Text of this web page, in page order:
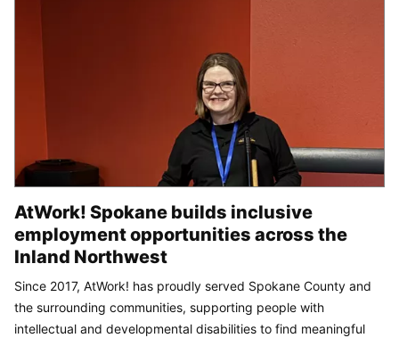
AtWork! Spokane builds inclusive
employment opportunities across the
Inland Northwest
Since 2017, AtWork! has proudly served Spokane County and
the surrounding communities, supporting people with
intellectual and developmental disabilities to find meaningful